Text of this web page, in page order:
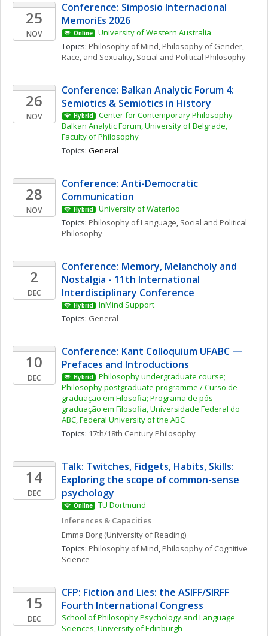
25
NOV
Conference: Simposio Internacional
MemoriEs 2026
Online
University of Western Australia
Topics: Philosophy of Mind, Philosophy of Gender,
Race, and Sexuality, Social and Political Philosophy
26
NOV
Conference: Balkan Analytic Forum 4:
Semiotics & Semiotics in History
Hybrid
Center for Contemporary Philosophy-
Balkan Analytic Forum, University of Belgrade,
Faculty of Philosophy
Topics: General
28
NOV
Conference: Anti-Democratic
Communication
Hybrid
University of Waterloo
Topics: Philosophy of Language, Social and Political
Philosophy
2
DEC
Conference: Memory, Melancholy and
Nostalgia - 11th International
Interdisciplinary Conference
Hybrid
InMind Support
Topics: General
10
DEC
Conference: Kant Colloquium UFABC —
Prefaces and Introductions
Hybrid
Philosophy undergraduate course;
Philosophy postgraduate programme / Curso de
graduação em Filosofia; Programa de pós-
graduação em Filosofia, Universidade Federal do
ABC, Federal University of the ABC
Topics: 17th/18th Century Philosophy
14
DEC
Talk: Twitches, Fidgets, Habits, Skills:
Exploring the scope of common-sense
psychology
Online
TU Dortmund
Inferences & Capacities
Emma Borg (University of Reading)
Topics: Philosophy of Mind, Philosophy of Cognitive
Science
15
DEC
CFP: Fiction and Lies: the ASIFF/SIRFF
Fourth International Congress
School of Philosophy Psychology and Language
Sciences, University of Edinburgh